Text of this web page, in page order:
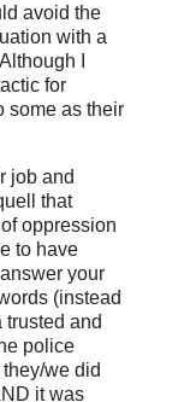
avoid the
with a
I
for
some as their
job and
that
oppression
to have
your
(instead
trusted and
police
we did
it was